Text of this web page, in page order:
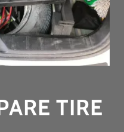
TIRE